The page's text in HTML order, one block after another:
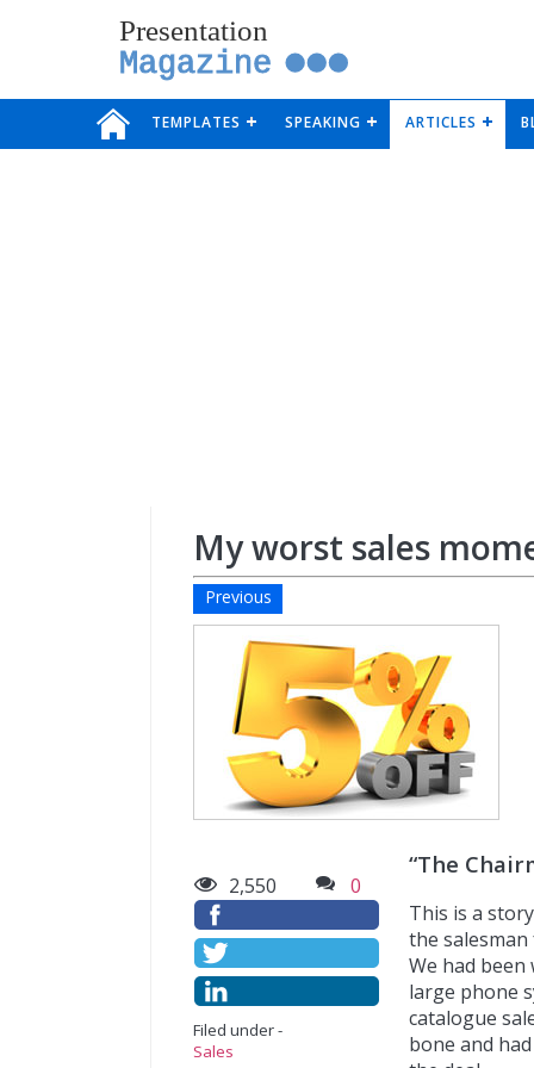
Presentation
Magazine
TEMPLATES SPEAKING ARTICLES
My worst sales
Previous
2,550 0
Filed under -
Sales
“The
This is a
the
We had
large phone
catalogue
bone and